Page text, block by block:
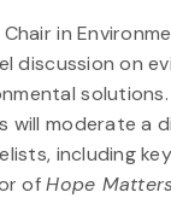
in
discussion on
solutions.
will moderate a
including
ofHope